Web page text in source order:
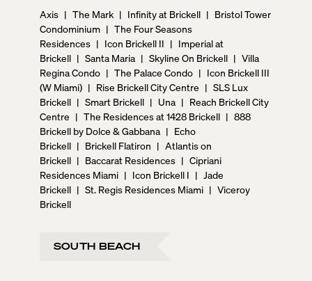
Axis | The Mark | Infinity at Brickell | Bristol Tower
Condominium | The Four Seasons
Residences | Icon Brickell II | Imperial at
Brickell | Santa Maria | Skyline On Brickell | Villa
Regina Condo | The Palace Condo | Icon Brickell III
(W Miami) | Rise Brickell City Centre | SLS Lux
Brickell | Smart Brickell | Una | Reach Brickell City
Centre | The Residences at 1428 Brickell | 888
Brickell by Dolce & Gabbana | Echo
Brickell | Brickell Flatiron | Atlantis on
Brickell | Baccarat Residences | Cipriani
Residences Miami | Icon Brickell I | Jade
Brickell | St. Regis Residences Miami | Viceroy
Brickell
SOUTH BEACH